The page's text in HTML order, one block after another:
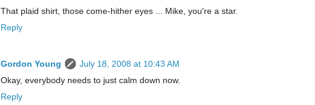
That plaid shirt, those come-hither eyes ... Mike, you're a star.
Reply
Gordon Young
July 18, 2008 at 10:43 AM
Okay, everybody needs to just calm down now.
Reply